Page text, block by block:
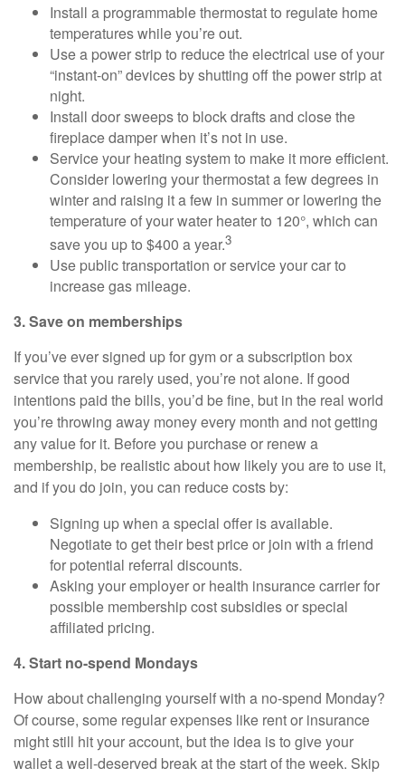
Install a programmable thermostat to regulate home
temperatures while you’re out.
Use a power strip to reduce the electrical use of your
“instant-on” devices by shutting off the power strip at
night.
Install door sweeps to block drafts and close the
fireplace damper when it’s not in use.
Service your heating system to make it more efficient.
Consider lowering your thermostat a few degrees in
winter and raising it a few in summer or lowering the
temperature of your water heater to 120°, which can
save you up to $400 a year.3
Use public transportation or service your car to
increase gas mileage.
3. Save on memberships
If you’ve ever signed up for gym or a subscription box
service that you rarely used, you’re not alone. If good
intentions paid the bills, you’d be fine, but in the real world
you’re throwing away money every month and not getting
any value for it. Before you purchase or renew a
membership, be realistic about how likely you are to use it,
and if you do join, you can reduce costs by:
Signing up when a special offer is available.
Negotiate to get their best price or join with a friend
for potential referral discounts.
Asking your employer or health insurance carrier for
possible membership cost subsidies or special
affiliated pricing.
4. Start no-spend Mondays
How about challenging yourself with a no-spend Monday?
Of course, some regular expenses like rent or insurance
might still hit your account, but the idea is to give your
wallet a well-deserved break at the start of the week. Skip